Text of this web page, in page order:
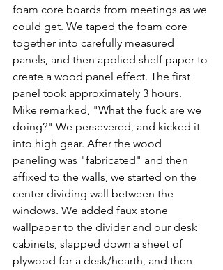
foam core boards from meetings as we
could get. We taped the foam core
together into carefully measured
panels, and then applied shelf paper to
create a wood panel effect. The first
panel took approximately 3 hours.
Mike remarked, "What the fuck are we
doing?" We persevered, and kicked it
into high gear. After the wood
paneling was "fabricated" and then
affixed to the walls, we started on the
center dividing wall between the
windows. We added faux stone
wallpaper to the divider and our desk
cabinets, slapped down a sheet of
plywood for a desk/hearth, and then